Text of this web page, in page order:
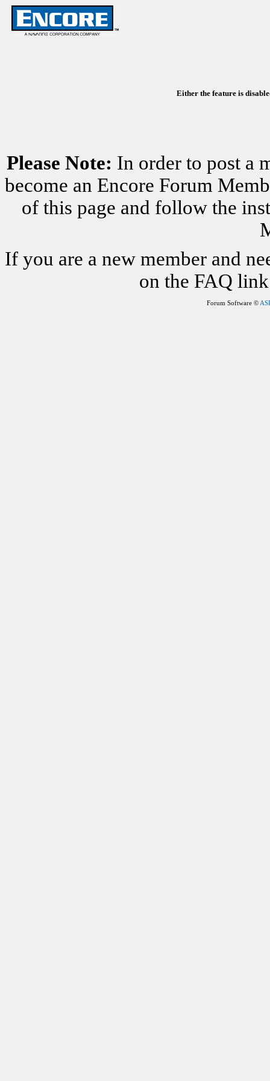
Either the feature is
Please Note: In order to post a
become an Encore Forum
of this page and follow the
If you are a new member and
on the FAQ
Forum Software ©